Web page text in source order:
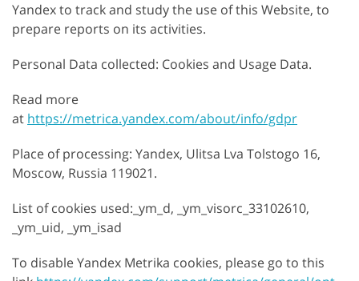
Yandex to track and study the use of this Website, to
prepare reports on its activities.
Personal Data collected: Cookies and Usage Data.
Read more
at https://metrica.yandex.com/about/info/gdpr
Place of processing: Yandex, Ulitsa Lva Tolstogo 16,
Moscow, Russia 119021.
List of cookies used:_ym_d, _ym_visorc_33102610,
_ym_uid, _ym_isad
To disable Yandex Metrika cookies, please go to this